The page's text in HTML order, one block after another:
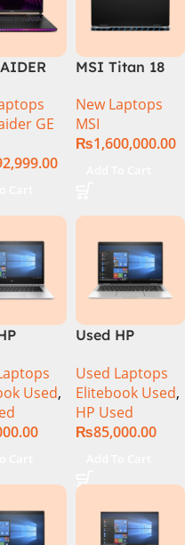
144Hz | Black |
Win-11 | 1 Year
Int. Warranty |
14th
2TB
QHD
11, |
GE
Cart
MSI Titan 18
088US Gaming
Laptop 14th
Gen Intel Core
SSD NVIDIA
RTX 4090 Win
11 Pro
New Laptops
MSI
₨1,600,000.00
1030
8th
SSD
Used,
Used HP
G6 Ci5 8th Gen
16GB Ram
256GB SSD 14″
FHD X360
Used Laptops
Elitebook Used,
HP Used
₨85,000.00